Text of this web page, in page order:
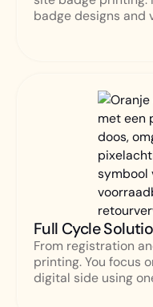
badge designs and
Full Cycle
From registration
printing. You focus
digital side using